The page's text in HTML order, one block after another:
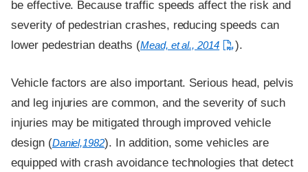
be effective. Because traffic speeds affect the risk and
severity of pedestrian crashes, reducing speeds can
lower pedestrian deaths (Mead, et al., 2014 ).
Vehicle factors are also important. Serious head, pelvis
and leg injuries are common, and the severity of such
injuries may be mitigated through improved vehicle
design (Daniel,1982). In addition, some vehicles are
equipped with crash avoidance technologies that detect